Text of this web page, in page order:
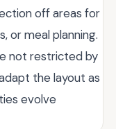
off areas for
or meal planning.
not restricted by
the layout as
evolve